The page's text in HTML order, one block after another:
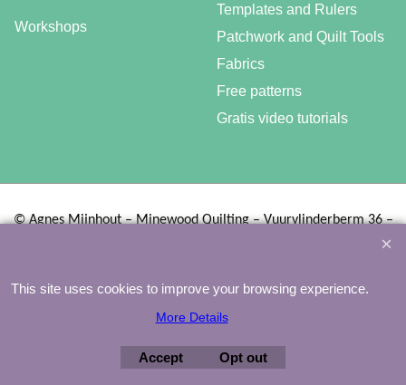
Templates and Rulers
Patchwork and Quilt Tools
Fabrics
Free patterns
Gratis video tutorials
Workshops
©Agnes Mijnhout – Minewood Quilting – Vuurvlinderberm 36 –
This site uses cookies to improve your browsing experience.
More Details
Accept Opt out